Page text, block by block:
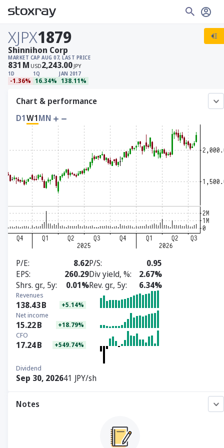
XJPX1879
MARKET CAP
831 M USD
AUG 07, LAST PRICE
2,243.00 JPY
1D
-1.36%
1Q
16.34%
JAN 2017
138.11%
Shinnihon Corp
Chart & performance
D1W1MN
P/E 8.62P/S
0.95
EPS
260.29Div yield, %
2.67%
Shrs. gr., 5y
0.01%Rev. gr., 5y 6.34%
Revenues
138.43B +5.14%
Net income
15.22B +18.79%
CFO
17.24B +549.74%
Dividend
Sep 30, 202641 JPY/sh
Notes